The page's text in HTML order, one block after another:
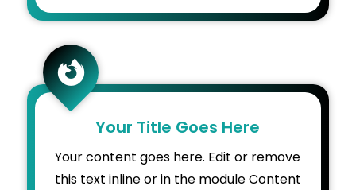

Your Title Goes Here
Your content goes here. Edit or remove
this text inline or in the module Content